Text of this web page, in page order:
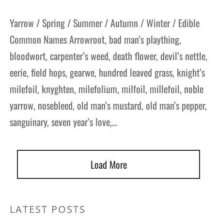
Yarrow / Spring / Summer / Autumn / Winter / Edible
Common Names Arrowroot, bad man’s plaything,
bloodwort, carpenter’s weed, death flower, devil’s nettle,
eerie, field hops, gearwe, hundred leaved grass, knight’s
milefoil, knyghten, milefolium, milfoil, millefoil, noble
yarrow, nosebleed, old man’s mustard, old man’s pepper,
sanguinary, seven year’s love,…
Load More
LATEST POSTS